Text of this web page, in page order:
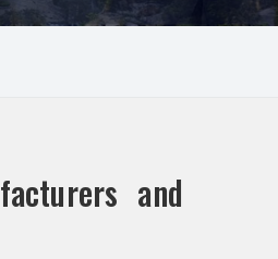
and